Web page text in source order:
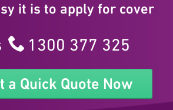
it is to apply for cover
1300 377 325
a Quick Quote Now